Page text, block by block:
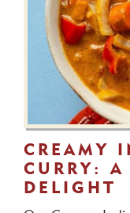
CREAMY
CURRY: A
DELIGHT